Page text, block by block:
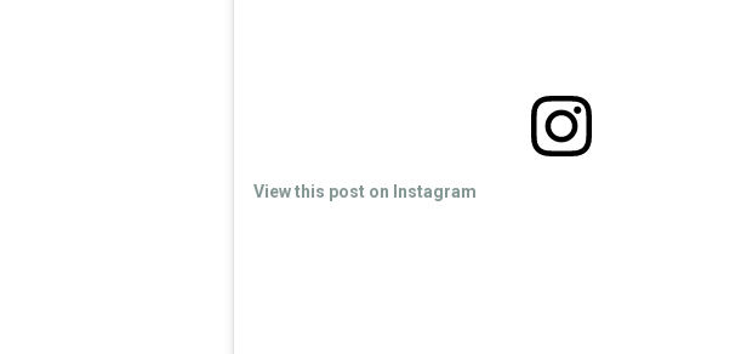
View this post on Instagram